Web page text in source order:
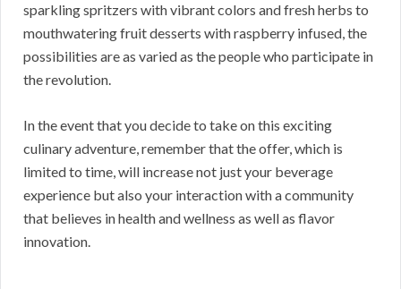
sparkling spritzers with vibrant colors and fresh herbs to
mouthwatering fruit desserts with raspberry infused, the
possibilities are as varied as the people who participate in
the revolution.
In the event that you decide to take on this exciting
culinary adventure, remember that the offer, which is
limited to time, will increase not just your beverage
experience but also your interaction with a community
that believes in health and wellness as well as flavor
innovation.